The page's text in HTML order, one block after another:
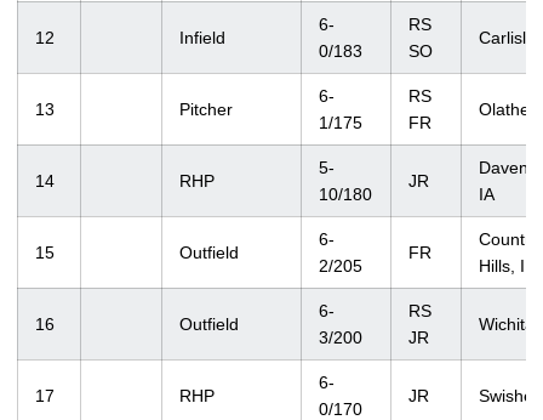
12 Infield
6-
0/183
RS
SO
13 Pitcher
6-
1/175
RS
FR
Olathe,
14 RHP
5-
10/180
JR
IA
15 Outfield
6-
2/205
FR
Country
Hills, IL
16 Outfield
6-
3/200
RS
JR
Wichita,
17 RHP
6-
0/170
JR